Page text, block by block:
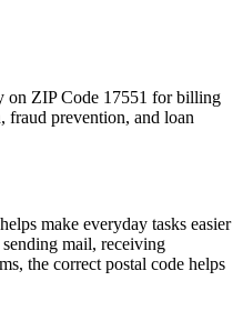
on ZIP Code 17551 for billing
fraud prevention, and loan
helps make everyday tasks easier
mail, receiving
the correct postal code helps